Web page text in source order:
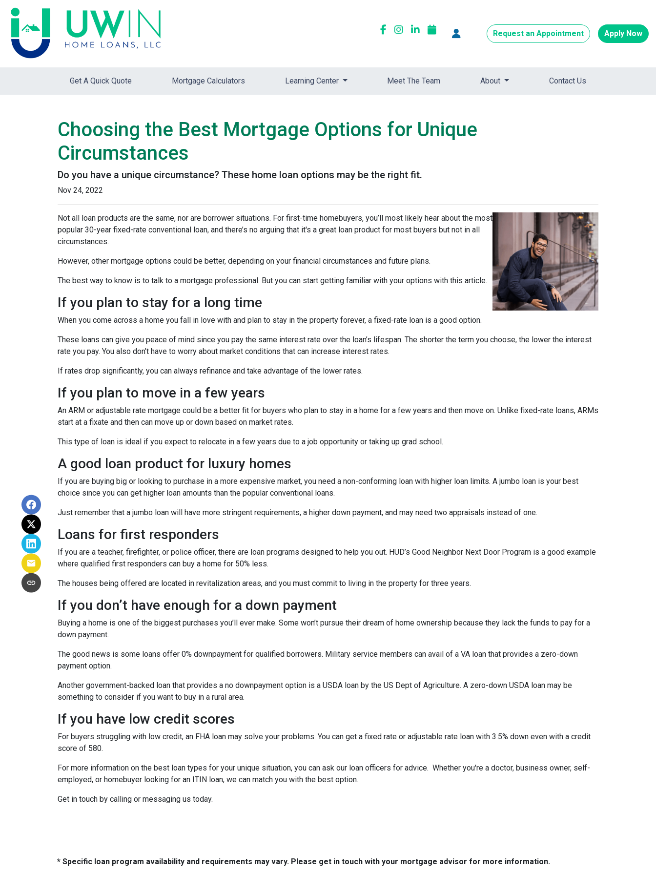
Request an Appointment Apply Now
Get A Quick Quote Mortgage Calculators Learning Center Meet The Team About Contact Us
Choosing the Best Mortgage Options for Unique
Circumstances
Do you have a unique circumstance? These home loan options may be the right fit.
Nov 24, 2022
Not all loan products are the same, nor are borrower situations. For first-time homebuyers, you’ll most likely hear about the most
popular 30-year fixed-rate conventional loan, and there’s no arguing that it's a great loan product for most buyers but not in all
circumstances.
However, other mortgage options could be better, depending on your financial circumstances and future plans.
The best way to know is to talk to a mortgage professional. But you can start getting familiar with your options with this article.
If you plan to stay for a long time
When you come across a home you fall in love with and plan to stay in the property forever, a fixed-rate loan is a good option.
These loans can give you peace of mind since you pay the same interest rate over the loan’s lifespan. The shorter the term you choose, the lower the interest
rate you pay. You also don’t have to worry about market conditions that can increase interest rates.
If rates drop significantly, you can always refinance and take advantage of the lower rates.
If you plan to move in a few years
An ARM or adjustable rate mortgage could be a better fit for buyers who plan to stay in a home for a few years and then move on. Unlike fixed-rate loans, ARMs
start at a fixate and then can move up or down based on market rates.
This type of loan is ideal if you expect to relocate in a few years due to a job opportunity or taking up grad school.
A good loan product for luxury homes
If you are buying big or looking to purchase in a more expensive market, you need a non-conforming loan with higher loan limits. A jumbo loan is your best
choice since you can get higher loan amounts than the popular conventional loans.
Just remember that a jumbo loan will have more stringent requirements, a higher down payment, and may need two appraisals instead of one.
Loans for first responders
If you are a teacher, firefighter, or police officer, there are loan programs designed to help you out. HUD’s Good Neighbor Next Door Program is a good example
where qualified first responders can buy a home for 50% less.
The houses being offered are located in revitalization areas, and you must commit to living in the property for three years.
If you don’t have enough for a down payment
Buying a home is one of the biggest purchases you’ll ever make. Some won’t pursue their dream of home ownership because they lack the funds to pay for a
down payment.
The good news is some loans offer 0% downpayment for qualified borrowers. Military service members can avail of a VA loan that provides a zero-down
payment option.
Another government-backed loan that provides a no downpayment option is a USDA loan by the US Dept of Agriculture. A zero-down USDA loan may be
something to consider if you want to buy in a rural area.
If you have low credit scores
For buyers struggling with low credit, an FHA loan may solve your problems. You can get a fixed rate or adjustable rate loan with 3.5% down even with a credit
score of 580.
For more information on the best loan types for your unique situation, you can ask our loan officers for advice. Whether you're a doctor, business owner, self-
employed, or homebuyer looking for an ITIN loan, we can match you with the best option.
Get in touch by calling or messaging us today.
* Specific loan program availability and requirements may vary. Please get in touch with your mortgage advisor for more information.